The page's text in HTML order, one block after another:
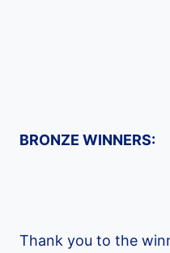
BRONZE WINNERS:
Thank you to the